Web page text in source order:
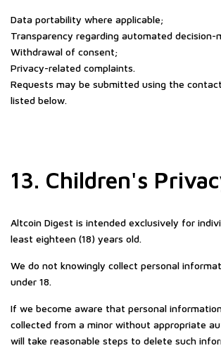
Data portability where applicable;
Transparency regarding automated decision-
Withdrawal of consent;
Privacy-related complaints.
Requests may be submitted using the
listed below.
13. Children's
Altcoin Digest is intended exclusively for
least eighteen (18) years old.
We do not knowingly collect personal
under 18.
If we become aware that personal
collected from a minor without appropriate
will take reasonable steps to delete such